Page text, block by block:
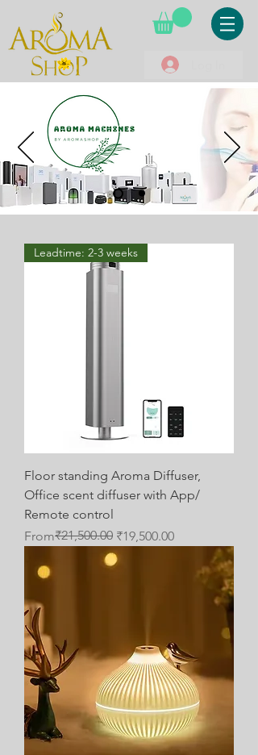
Leadtime: 2-3 weeks
Floor standing Aroma Diffuser,
Office scent diffuser with App/
Remote control
From
Regular Price
₹21,500.00 ₹19,500.00
Sale Price